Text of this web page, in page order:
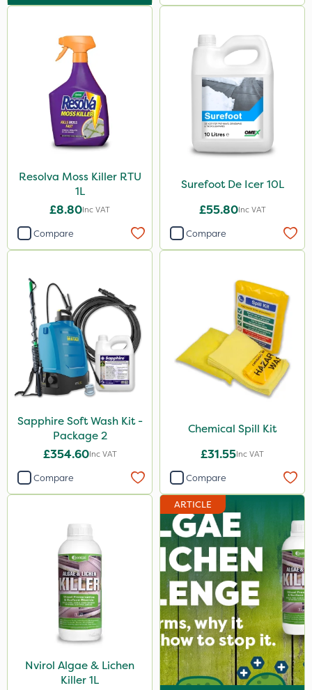
Resolva Moss Killer RTU
1L
£8.80Inc VAT
Compare
Surefoot De Icer 10L
£55.80Inc VAT
Compare
Sapphire Soft Wash Kit -
Package 2
£354.60Inc VAT
Compare
Chemical Spill Kit
£31.55Inc VAT
Compare
Nvirol Algae & Lichen
Killer 1L
ARTICLE